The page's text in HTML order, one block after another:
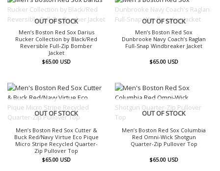
OUT OF STOCK
Men’s Boston Red Sox Darius
Rucker Collection by Black/Red
Reversible Full-Zip Bomber
Jacket
$65.00 USD
OUT OF STOCK
Men’s Boston Red Sox
Dunbrooke Navy Coach’s Raglan
Full-Snap Windbreaker Jacket
$65.00 USD
OUT OF STOCK
Men’s Boston Red Sox Cutter &
Buck Red/Navy Virtue Eco Pique
Micro Stripe Recycled Quarter-
Zip Pullover Top
$65.00 USD
OUT OF STOCK
Men’s Boston Red Sox Columbia
Red Omni-Wick Shotgun
Quarter-Zip Pullover Top
$65.00 USD